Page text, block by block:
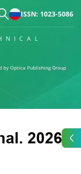
ISSN: 1023-5086
Optica Publishing Group
2026.